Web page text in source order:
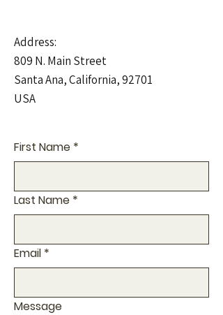
Address:
809 N. Main Street
Santa Ana, California, 92701
USA
First Name *
Last Name *
Email *
Message